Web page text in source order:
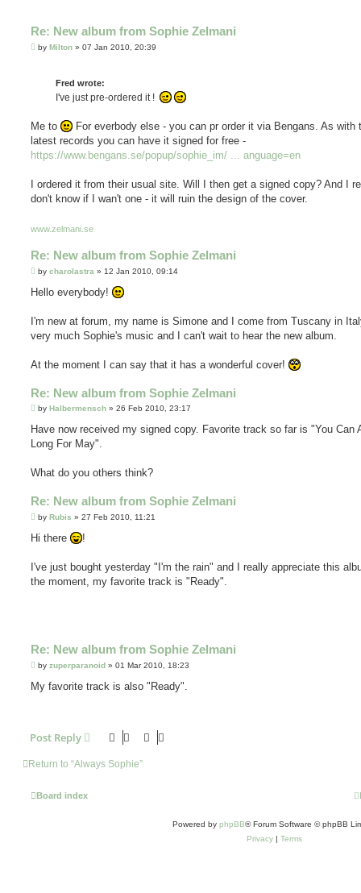
Re: New album from Sophie Zelmani
Pby Milton » 07 Jan 2010, 20:39
Fred wrote:
I've just pre-ordered it !
Me to
For everbody else - you can pr order it via Bengans. As with
latest records you can have it signed for free -
https://www.bengans.se/popup/sophie_im/ ... anguage=en
I ordered it from their usual site. Will I then get a signed copy? And I
don't know if I wan't one - it will ruin the design of the cover.
www.zelmani.se
Re: New album from Sophie Zelmani
P
s
by charolastra » 12 Jan 2010, 09:14
Hello everybody!
I'm new at forum, my name is Simone and I come from Tuscany in
very much Sophie's music and I can't wait to hear the new album.
At the moment I can say that it has a wonderful cover!
Re: New album from Sophie Zelmani
P
s
by Halbermensch » 26 Feb 2010, 23:17
Have now received my signed copy. Favorite track so far is "You Can
Long For May".
What do you others think?
Re: New album from Sophie Zelmani
P
s
by Rubis » 27 Feb 2010, 11:21
Hi there !
I've just bought yesterday "I'm the rain" and I really appreciate this
the moment, my favorite track is "Ready".
Re: New album from Sophie Zelmani
P
s
by zuperparanoid » 01 Mar 2010, 18:23
My favorite track is also "Ready".
Post Reply
Return to “Always Sophie”
Board index
Powered by phpBB® Forum Software © phpBB
Privacy | Terms